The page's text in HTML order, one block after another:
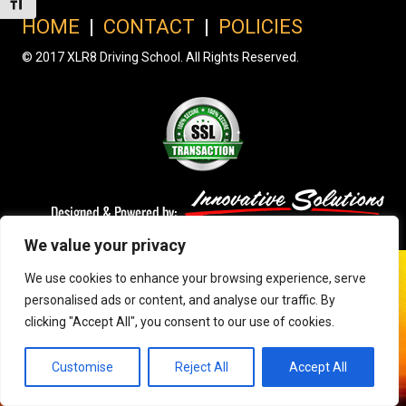
We value your privacy
We use cookies to enhance your browsing experience, serve
personalised ads or content, and analyse our traffic. By
clicking "Accept All", you consent to our use of cookies.
Customise Reject All Accept All
Toggle Font size
HOME | CONTACT | POLICIES
© 2017 XLR8 Driving School. All Rights Reserved.